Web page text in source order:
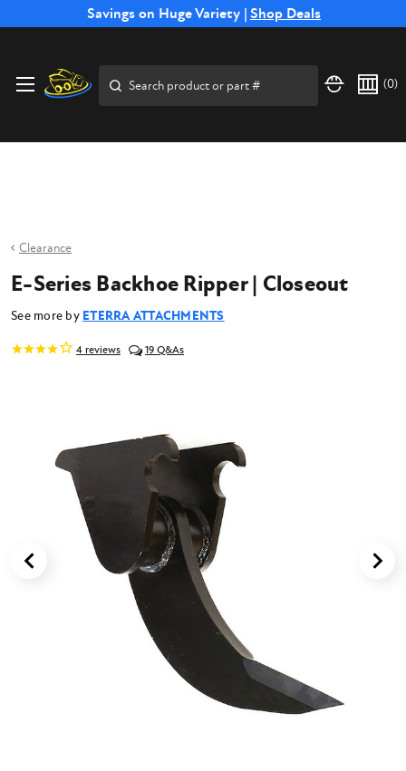
Savings on Huge Variety | Shop Deals
Free Shipping on Select SSB Attachments |Shop Now
(0)
Clearance
E-Series Backhoe Ripper | Closeout
See more by ETERRA ATTACHMENTS
4 reviews 19